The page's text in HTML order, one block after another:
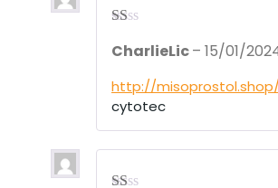
at
1
ou
t
CharlieLic– 15/01/
http://
cytotec